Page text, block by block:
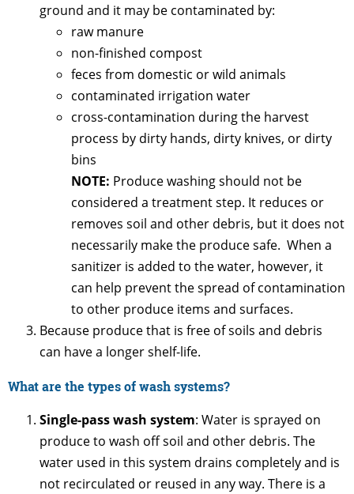
ground and it may be contaminated by:
raw manure
non-finished compost
feces from domestic or wild animals
contaminated irrigation water
cross-contamination during the harvest
process by dirty hands, dirty knives, or dirty
bins
NOTE: Produce washing should not be
considered a treatment step. It reduces or
removes soil and other debris, but it does not
necessarily make the produce safe. When a
sanitizer is added to the water, however, it
can help prevent the spread of contamination
to other produce items and surfaces.
Because produce that is free of soils and debris
can have a longer shelf-life.
What are the types of wash systems?
Single-pass wash system: Water is sprayed on
produce to wash off soil and other debris. The
water used in this system drains completely and is
not recirculated or reused in any way. There is a